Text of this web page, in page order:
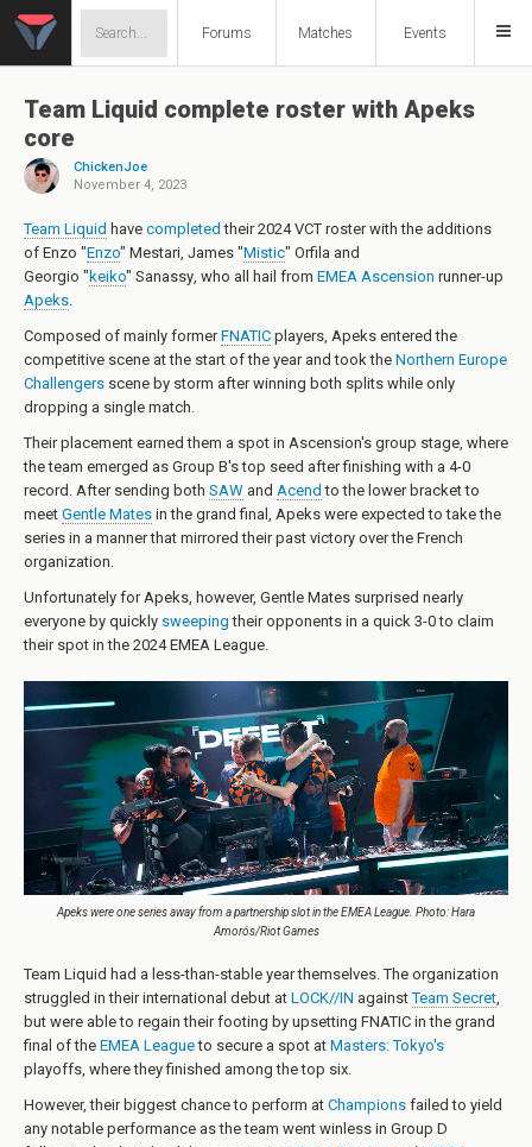
Forums Matches Events
Team Liquid complete roster with Apeks
core
ChickenJoe
November 4, 2023
Team Liquid have completed their 2024 VCT roster with the additions
of Enzo "Enzo" Mestari, James "Mistic" Orfila and
Georgio " keiko" Sanassy, who all hail from EMEA Ascension runner-up
Apeks.
Composed of mainly formerFNATIC players, Apeks entered the
competitive scene at the start of the year and took the Northern Europe
Challengers scene by storm after winning both splits while only
dropping a single match.
Their placement earned them a spot in Ascension's group stage, where
the team emerged as Group B's top seed after finishing with a 4-0
record. After sending both SAW and Acend to the lower bracket to
meet Gentle Mates in the grand final, Apeks were expected to take the
series in a manner that mirrored their past victory over the French
organization.
Unfortunately for Apeks, however, Gentle Mates surprised nearly
everyone by quickly sweeping their opponents in a quick 3-0 to claim
their spot in the 2024 EMEA League.
Apeks were one series away from a partnership slot in the EMEA League. Photo: Hara
Amorós/Riot Games
Team Liquid had a less-than-stable year themselves. The organization
struggled in their international debut at LOCK//IN againstTeam Secret,
but were able to regain their footing by upsetting FNATIC in the grand
final of the EMEA Leagueto secure a spot at Masters: Tokyo's
playoffs, where they finished among the top six.
However, their biggest chance to perform at Champions failed to yield
any notable performance as the team went winless in Group D